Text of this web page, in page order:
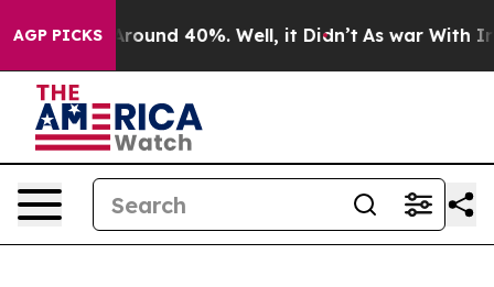
AGP PICKS
a Floor Around 40%. Well, it Didn’t As war With